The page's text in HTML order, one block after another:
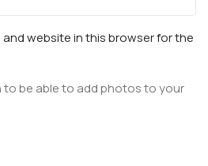
and website in this browser for the
to be able to add photos to your